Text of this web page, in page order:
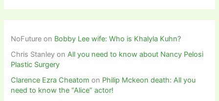
NoFuture on Bobby Lee wife: Who is Khalyla Kuhn?
Chris Stanley onAll you need to know about Nancy Pelosi
Plastic Surgery
Clarence Ezra Cheatom on Philip Mckeon death: All you
need to know the “Alice” actor!